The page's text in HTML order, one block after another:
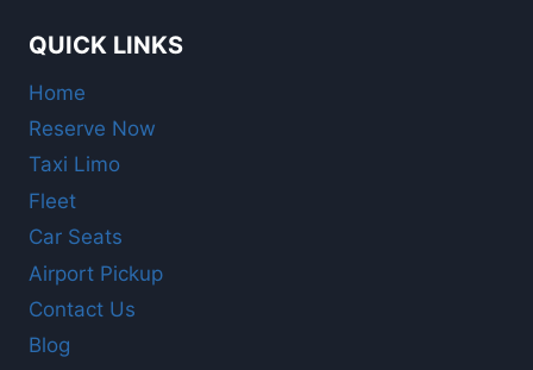
QUICK LINKS
Home
Reserve Now
Taxi Limo
Fleet
Car Seats
Airport Pickup
Contact Us
Blog